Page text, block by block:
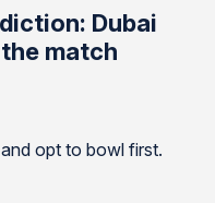
Dubai
match
opt to bowl first.